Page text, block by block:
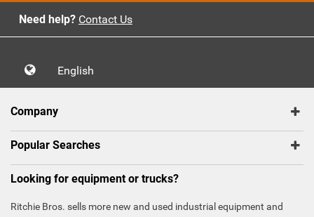
Need help? Contact Us
English
Company
Popular Searches
Looking for equipment or trucks?
Ritchie Bros. sells more new and used industrial equipment and